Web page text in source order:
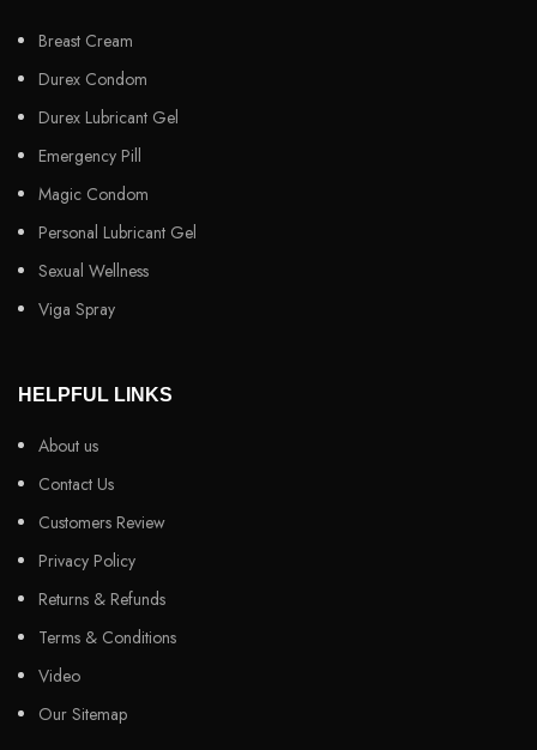
Breast Cream
Durex Condom
Durex Lubricant Gel
Emergency Pill
Magic Condom
Personal Lubricant Gel
Sexual Wellness
Viga Spray
HELPFUL LINKS
About us
Contact Us
Customers Review
Privacy Policy
Returns & Refunds
Terms & Conditions
Video
Our Sitemap